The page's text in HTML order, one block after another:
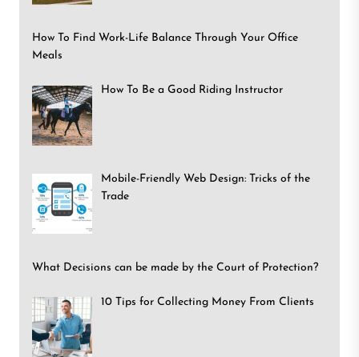
How To Find Work-Life Balance Through Your Office
Meals
How To Be a Good Riding Instructor
Mobile-Friendly Web Design: Tricks of the
Trade
What Decisions can be made by the Court of Protection?
10 Tips for Collecting Money From Clients